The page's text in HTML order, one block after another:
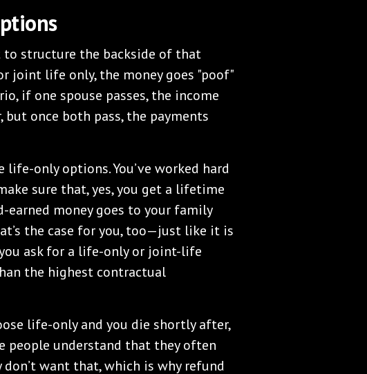
to structure the backside of that
joint life only, the money goes "poof"
if one spouse passes, the income
once both pass, the payments
life-only options. You’ve worked hard
sure that, yes, you get a lifetime
money goes to your family
the case for you, too—just like it is
ask for a life-only or joint-life
the highest contractual
life-only and you die shortly after,
people understand that they often
want that, which is why refund